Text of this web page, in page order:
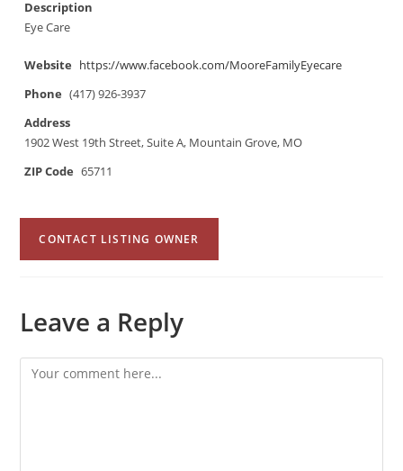
Description
Eye Care
Website https://www.facebook.com/MooreFamilyEyecare
Phone (417) 926-3937
Address
1902 West 19th Street, Suite A, Mountain Grove, MO
ZIP Code 65711
CONTACT LISTING OWNER
Leave a Reply